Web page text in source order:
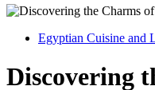
Egyptian Cuisine and
Discovering